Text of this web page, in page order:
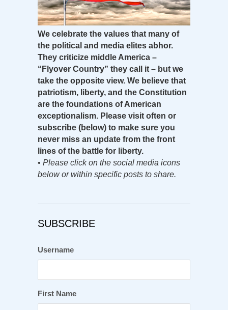
We celebrate the values that many of
the political and media elites abhor.
They criticize middle America –
“Flyover Country” they call it – but we
take the opposite view. We believe that
patriotism, liberty, and the Constitution
are the foundations of American
exceptionalism. Please visit often or
subscribe (below) to make sure you
never miss an update from the front
lines of the battle for liberty.
• Please click on the social media icons
below or within specific posts to share.
SUBSCRIBE
Username
First Name